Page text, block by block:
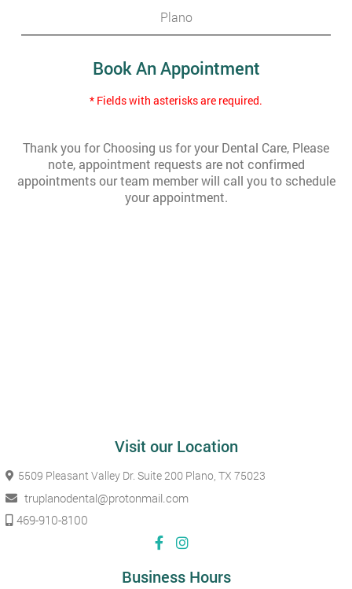
Plano
Book An Appointment
* Fields with asterisks are required.
Thank you for Choosing us for your Dental Care, Please
note, appointment requests are not confirmed
appointments our team member will call you to schedule
your appointment.
Visit our Location
5509 Pleasant Valley Dr. Suite 200 Plano, TX 75023
truplanodental@protonmail.com
469-910-8100
Business Hours